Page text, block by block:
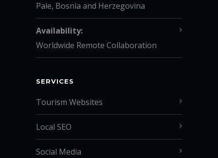
Pale, Bosnia and Herzegovina
Availability:
Worldwide Remote Collaboration
SERVICES
Tourism Websites
Local SEO
Social Media